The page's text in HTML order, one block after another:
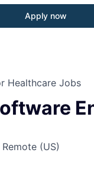
Apply now
Healthcare Jobs
(US)